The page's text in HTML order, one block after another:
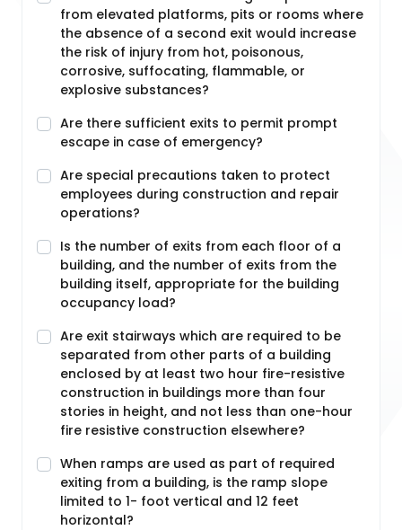
from elevated platforms, pits or rooms where
the absence of a second exit would increase
the risk of injury from hot, poisonous,
corrosive, suffocating, flammable, or
explosive substances?
Are there sufficient exits to permit prompt
escape in case of emergency?
Are special precautions taken to protect
employees during construction and repair
operations?
Is the number of exits from each floor of a
building, and the number of exits from the
building itself, appropriate for the building
occupancy load?
Are exit stairways which are required to be
separated from other parts of a building
enclosed by at least two hour fire-resistive
construction in buildings more than four
stories in height, and not less than one-hour
fire resistive construction elsewhere?
When ramps are used as part of required
exiting from a building, is the ramp slope
limited to 1- foot vertical and 12 feet
horizontal?